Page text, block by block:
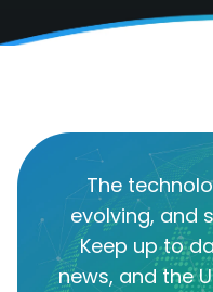
The
evolving, and
Keep up to
news, and the